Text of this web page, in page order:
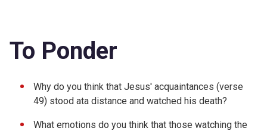
To Ponder
Why do you think that Jesus' acquaintances (verse
49) stood ata distance and watched his death?
What emotions do you think that those watching the